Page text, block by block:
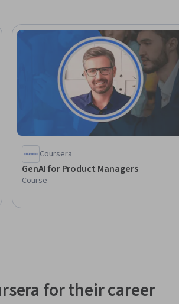
Coursera
GenAI for Product Managers
Course
for their career